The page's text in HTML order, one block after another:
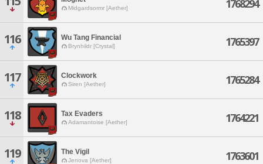
Midgardsormr [Aether] 1768294
116 Wu Tang Financial
Brynhildr [Crystal] 1765397
117 Clockwork
Siren [Aether] 1765284
118 Tax Evaders
Adamantoise [Aether] 1764221
119 The Vigil
Jenova [Aether] 1763601